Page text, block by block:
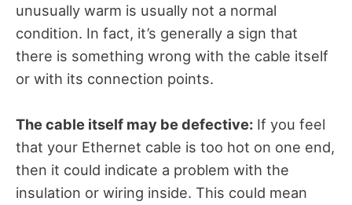
unusually warm is usually not a normal
condition. In fact, it’s generally a sign that
there is something wrong with the cable itself
or with its connection points.
The cable itself may be defective: If you feel
that your Ethernet cable is too hot on one end,
then it could indicate a problem with the
insulation or wiring inside. This could mean